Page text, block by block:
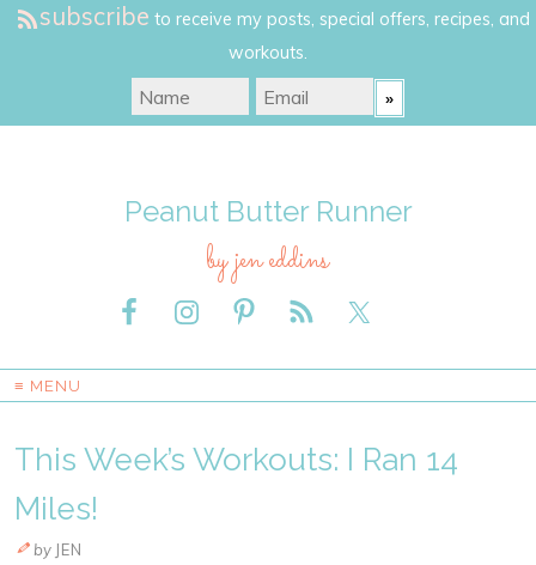
subscribe to receive my posts, special offers, recipes, and
workouts.
Peanut Butter Runner
by jen eddins
≡ MENU
This Week’s Workouts: I Ran 14
Miles!
by JEN